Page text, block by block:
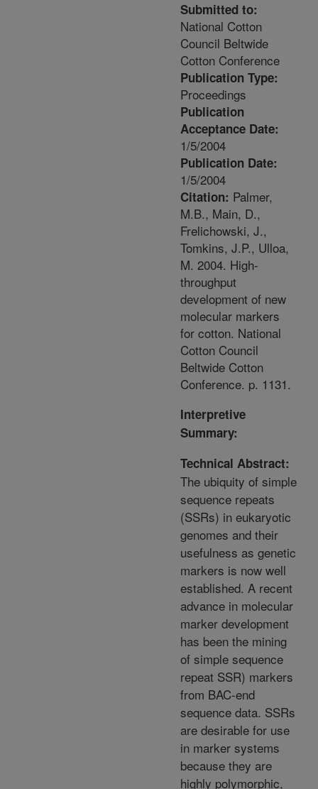
Submitted to:
National Cotton
Council Beltwide
Cotton Conference
Publication Type:
Proceedings
Publication
Acceptance Date:
1/5/2004
Publication Date:
1/5/2004
Citation: Palmer,
M.B., Main, D.,
Frelichowski, J.,
Tomkins, J.P., Ulloa,
M. 2004. High-
throughput
development of new
molecular markers
for cotton. National
Cotton Council
Beltwide Cotton
Conference. p. 1131.
Interpretive
Summary:
Technical Abstract:
The ubiquity of simple
sequence repeats
(SSRs) in eukaryotic
genomes and their
usefulness as genetic
markers is now well
established. A recent
advance in molecular
marker development
has been the mining
of simple sequence
repeat SSR) markers
from BAC-end
sequence data. SSRs
are desirable for use
in marker systems
because they are
highly polymorphic,